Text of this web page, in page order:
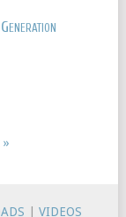
»
|VIDEOS